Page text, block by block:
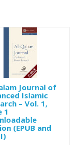
Journal of
Islamic
– Vol. 1,
1
(EPUB and